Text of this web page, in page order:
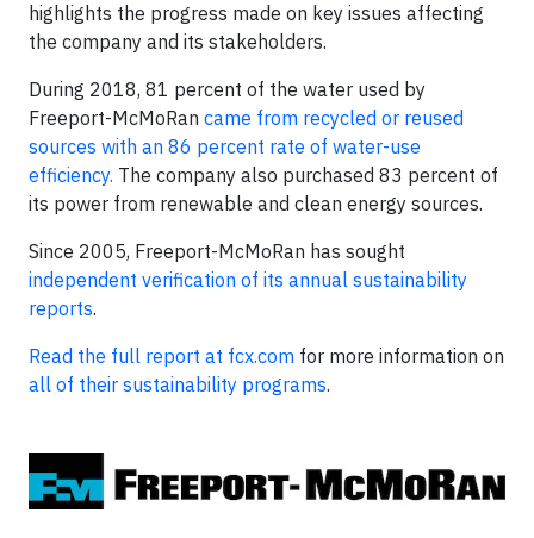
highlights the progress made on key issues affecting
the company and its stakeholders.
During 2018, 81 percent of the water used by
Freeport-McMoRan came from recycled or reused
sources with an 86 percent rate of water-use
efficiency. The company also purchased 83 percent of
its power from renewable and clean energy sources.
Since 2005, Freeport-McMoRan has sought
independent verification of its annual sustainability
reports.
Read the full report at fcx.com for more information on
all of their sustainability programs.